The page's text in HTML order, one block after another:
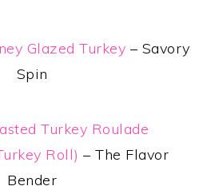
Glazed Turkey – Savory
Spin
Turkey Roulade
Roll) – The Flavor
Bender